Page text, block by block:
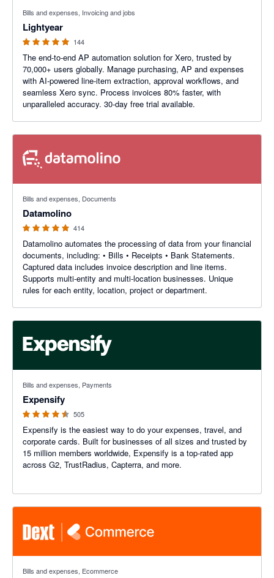
Bills and expenses, Invoicing and jobs
Lightyear
144
The end-to-end AP automation solution for Xero, trusted by
70,000+ users globally. Manage purchasing, AP and expenses
with AI-powered line-item extraction, approval workflows, and
seamless Xero sync. Process invoices 80% faster, with
unparalleled accuracy. 30-day free trial available.
Bills and expenses, Documents
Datamolino
414
Datamolino automates the processing of data from your financial
documents, including: • Bills • Receipts • Bank Statements.
Captured data includes invoice description and line items.
Supports multi-entity and multi-location businesses. Unique
rules for each entity, location, project or department.
Bills and expenses, Payments
Expensify
505
Expensify is the easiest way to do your expenses, travel, and
corporate cards. Built for businesses of all sizes and trusted by
15 million members worldwide, Expensify is a top-rated app
across G2, TrustRadius, Capterra, and more.
Bills and expenses, Ecommerce